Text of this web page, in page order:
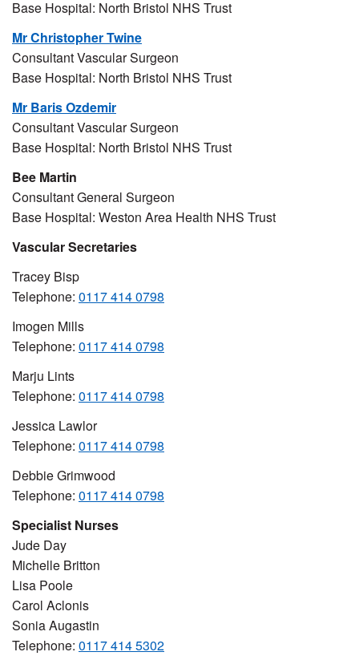
Base Hospital: North Bristol NHS Trust
Mr Christopher Twine
Consultant Vascular Surgeon
Base Hospital: North Bristol NHS Trust
Mr Baris Ozdemir
Consultant Vascular Surgeon
Base Hospital: North Bristol NHS Trust
Bee Martin
Consultant General Surgeon
Base Hospital: Weston Area Health NHS Trust
Vascular Secretaries
Tracey Bisp
Telephone: 0117 414 0798
Imogen Mills
Telephone: 0117 414 0798
Marju Lints
Telephone: 0117 414 0798
Jessica Lawlor
Telephone: 0117 414 0798
Debbie Grimwood
Telephone: 0117 414 0798
Specialist Nurses
Jude Day
Michelle Britton
Lisa Poole
Carol Aclonis
Sonia Augastin
Telephone: 0117 414 5302